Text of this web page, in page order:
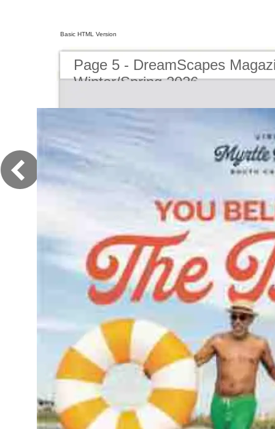
Basic HTML Version
Page 5 - DreamScapes
Winter/Spring 2026